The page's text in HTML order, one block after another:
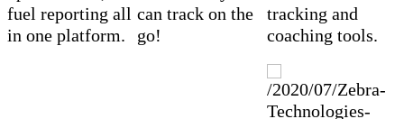
fuel reporting all
in one platform.
can track on the
go!
tracking and
coaching tools.